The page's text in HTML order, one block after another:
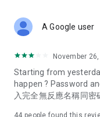
Deals & Discounts –
spring/summer
deals, clearance
Food – Introducing
A Google user
November
Starting from
happen ? Password
入完全無反應名稱同密
44 people found this